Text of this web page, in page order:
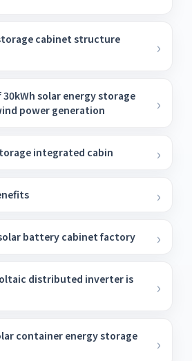
cabinet structure
solar energy storage
power generation
integrated cabin
battery cabinet factory
distributed inverter is
container energy storage